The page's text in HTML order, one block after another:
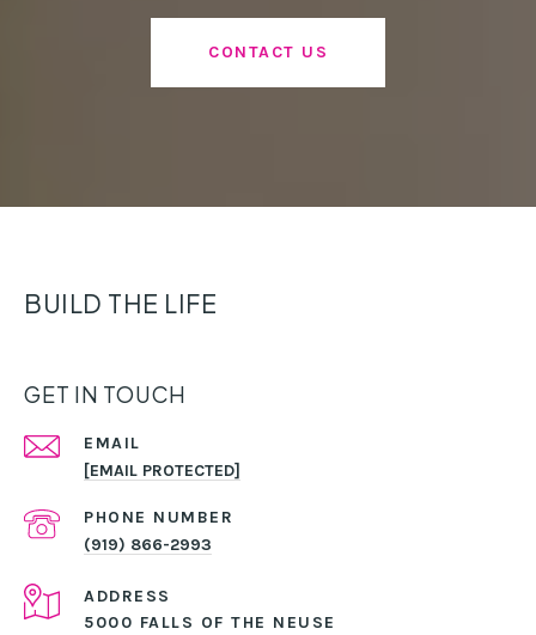
CONTACT US
BUILD THE LIFE
GET IN TOUCH
EMAIL
[EMAIL PROTECTED]
PHONE NUMBER
(919) 866-2993
ADDRESS
5000 FALLS OF THE NEUSE